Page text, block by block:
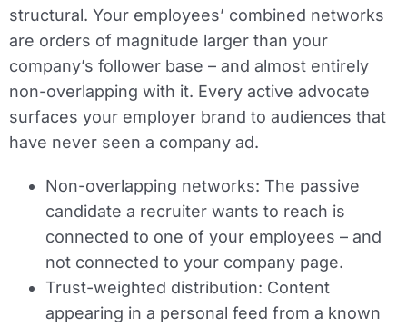
structural. Your employees’ combined networks
are orders of magnitude larger than your
company’s follower base – and almost entirely
non-overlapping with it. Every active advocate
surfaces your employer brand to audiences that
have never seen a company ad.
Non-overlapping networks: The passive
candidate a recruiter wants to reach is
connected to one of your employees – and
not connected to your company page.
Trust-weighted distribution: Content
appearing in a personal feed from a known